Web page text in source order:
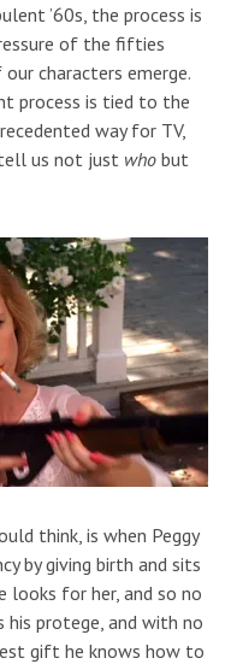
’60s, the process is
of the fifties
characters emerge.
process is tied to the
way for TV,
us not just who but
think, is when Peggy
by giving birth and sits
looks for her, and so no
his protege, and with no
gift he knows how to